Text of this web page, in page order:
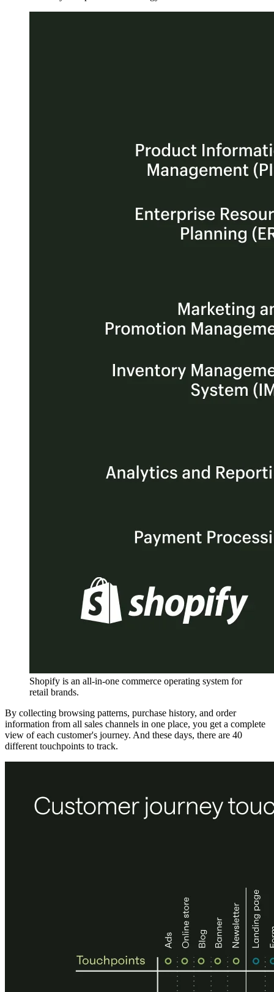
Shopify is an all-in-one commerce operating system for
retail brands.
By collecting browsing patterns, purchase history, and order
information from all sales channels in one place, you get a complete
view of each customer's journey. And these days, there are 40
different touchpoints to track.